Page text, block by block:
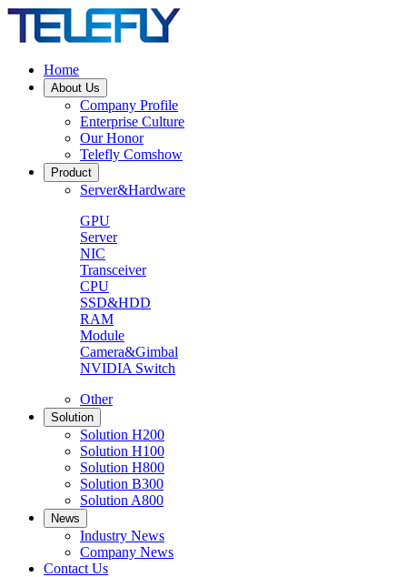
Home
About Us
Company Profile
Enterprise Culture
Our Honor
Telefly Comshow
Product
Server&Hardware
GPU
Server
NIC
Transceiver
CPU
SSD&HDD
RAM
Module
Camera&Gimbal
NVIDIA Switch
Other
Solution
Solution H200
Solution H100
Solution H800
Solution B300
Solution A800
News
Industry News
Company News
Contact Us